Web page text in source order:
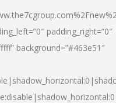
padding_right=”0″
background=”#463e51″